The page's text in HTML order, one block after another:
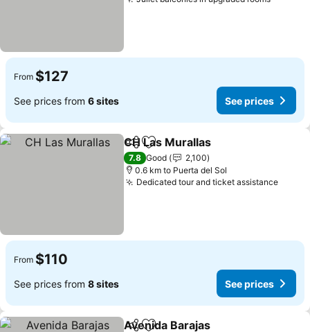
From $127
See prices from 6 sites See prices
ShareAdd to favorites
CH Las Murallas
7.8 Good
2,100
0.6 km to Puerta del Sol
Dedicated tour and ticket assistanceSee
From $110
See prices from 8 sites See prices
Avenida Barajas